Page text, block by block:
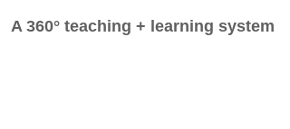
A 360° teaching + learning system